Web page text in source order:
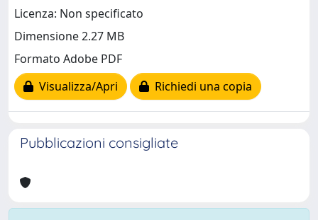
Licenza: Non specificato
Dimensione 2.27 MB
Formato Adobe PDF
Visualizza/Apri
Richiedi una copia
Pubblicazioni consigliate